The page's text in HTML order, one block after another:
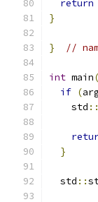
return
}
} //
int main(
if (
    std
::
}
  std
::